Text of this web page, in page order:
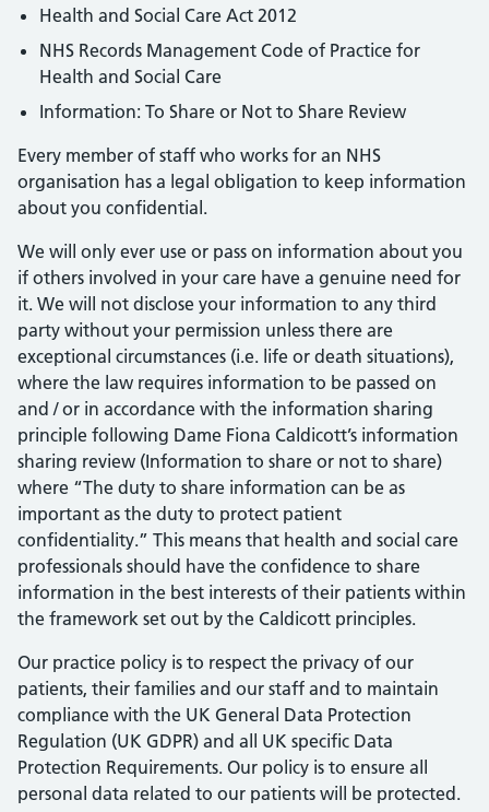
Health and Social Care Act 2012
NHS Records Management Code of Practice for
Health and Social Care
Information: To Share or Not to Share Review
Every member of staff who works for an NHS
organisation has a legal obligation to keep information
about you confidential.
We will only ever use or pass on information about you
if others involved in your care have a genuine need for
it. We will not disclose your information to any third
party without your permission unless there are
exceptional circumstances (i.e. life or death situations),
where the law requires information to be passed on
and / or in accordance with the information sharing
principle following Dame Fiona Caldicott’s information
sharing review (Information to share or not to share)
where “The duty to share information can be as
important as the duty to protect patient
confidentiality.” This means that health and social care
professionals should have the confidence to share
information in the best interests of their patients within
the framework set out by the Caldicott principles.
Our practice policy is to respect the privacy of our
patients, their families and our staff and to maintain
compliance with the UK General Data Protection
Regulation (UK GDPR) and all UK specific Data
Protection Requirements. Our policy is to ensure all
personal data related to our patients will be protected.